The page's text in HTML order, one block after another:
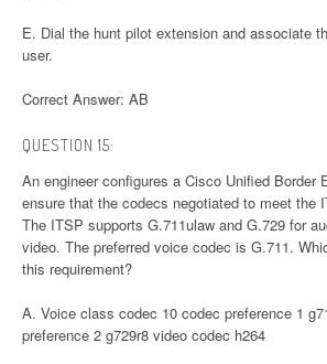
E. Dial the hunt pilot extension and associate
user.
Correct Answer: AB
QUESTION 15:
An engineer configures a Cisco Unified Border
ensure that the codecs negotiated to meet the
The ITSP supports G.711ulaw and G.729 for
video. The preferred voice codec is G.711.
this requirement?
A. Voice class codec 10 codec preference 1
preference 2 g729r8 video codec h264